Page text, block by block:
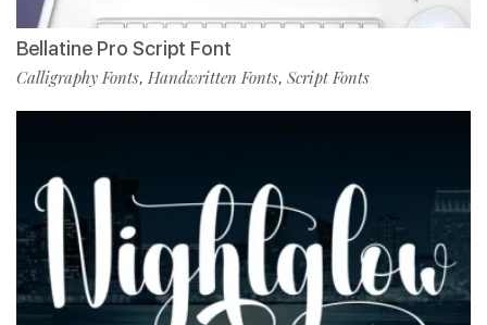
Bellatine Pro Script Font
Calligraphy Fonts, Handwritten Fonts, Script Fonts